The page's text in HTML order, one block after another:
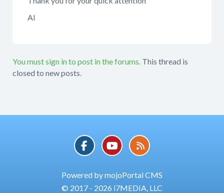
Al
You must sign in to post in the forums. This thread is
closed to new posts.
Powered by mojoPortal CMS
© 2017 - 2026 i7MEDIA, LLC